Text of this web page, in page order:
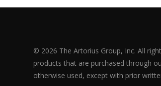
© 2026 The Artorius Group, Inc. All
products that are purchased through
otherwise used, except with prior